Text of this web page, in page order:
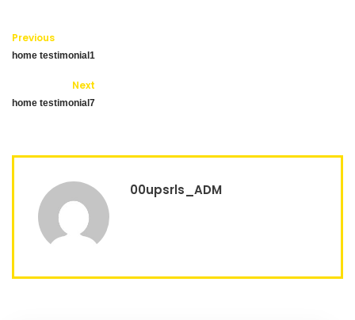
Previous
home testimonial1
Next
home testimonial7
00upsrls_ADM